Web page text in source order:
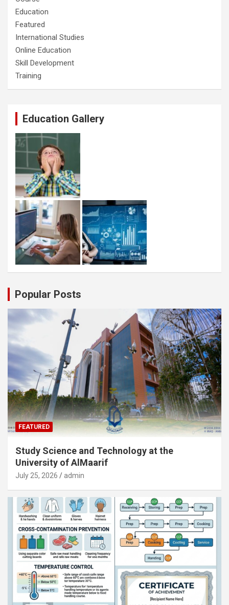
Education
Featured
International Studies
Online Education
Skill Development
Training
Education Gallery
Popular Posts
FEATURED
Study Science and Technology at the
University of AlMaarif
July 25, 2026 admin